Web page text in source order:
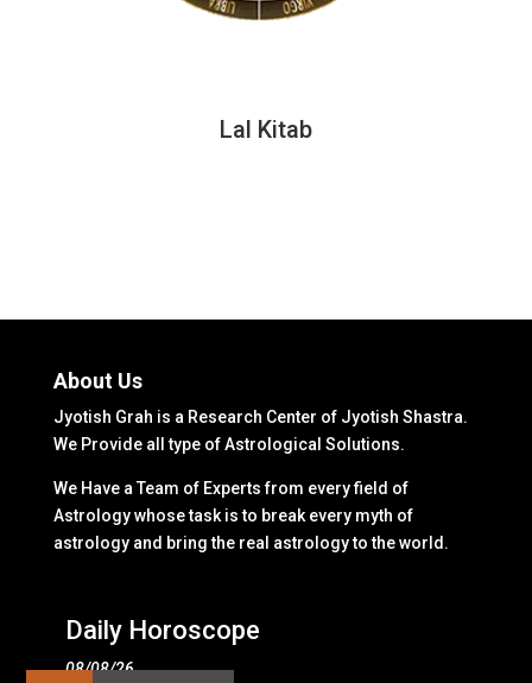
Lal Kitab
About Us
Jyotish Grah is a Research Center of Jyotish Shastra.
We Provide all type of Astrological Solutions.
We Have a Team of Experts from every field of
Astrology whose task is to break every myth of
astrology and bring the real astrology to the world.
Daily Horoscope
08/08/26